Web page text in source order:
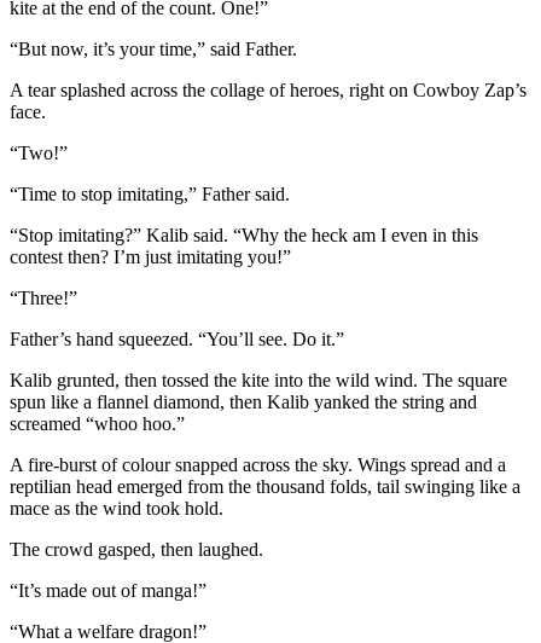
kite at the end of the count. One!”
“But now, it’s your time,” said Father.
A tear splashed across the collage of heroes, right on Cowboy Zap’s
face.
“Two!”
“Time to stop imitating,” Father said.
“Stop imitating?” Kalib said. “Why the heck am I even in this
contest then? I’m just imitating you!”
“Three!”
Father’s hand squeezed. “You’ll see. Do it.”
Kalib grunted, then tossed the kite into the wild wind. The square
spun like a flannel diamond, then Kalib yanked the string and
screamed “whoo hoo.”
A fire-burst of colour snapped across the sky. Wings spread and a
reptilian head emerged from the thousand folds, tail swinging like a
mace as the wind took hold.
The crowd gasped, then laughed.
“It’s made out of manga!”
“What a welfare dragon!”